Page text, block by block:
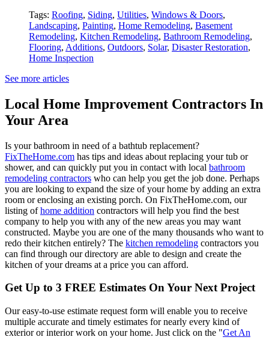
Tags: Roofing, Siding, Utilities, Windows & Doors,
Landscaping, Painting, Home Remodeling, Basement
Remodeling, Kitchen Remodeling, Bathroom Remodeling,
Flooring, Additions, Outdoors, Solar, Disaster Restoration,
Home Inspection
See more articles
Local Home Improvement Contractors In
Your Area
Is your bathroom in need of a bathtub replacement?
FixTheHome.com has tips and ideas about replacing your tub or
shower, and can quickly put you in contact with local bathroom
remodeling contractors who can help you get the job done. Perhaps
you are looking to expand the size of your home by adding an extra
room or enclosing an existing porch. On FixTheHome.com, our
listing ofhome addition contractors will help you find the best
company to help you with any of the new areas you may want
constructed. Maybe you are one of the many thousands who want to
redo their kitchen entirely? The kitchen remodeling contractors you
can find through our directory are able to design and create the
kitchen of your dreams at a price you can afford.
Get Up to 3 FREE Estimates On Your Next Project
Our easy-to-use estimate request form will enable you to receive
multiple accurate and timely estimates for nearly every kind of
exterior or interior work on your home. Just click on the "Get An